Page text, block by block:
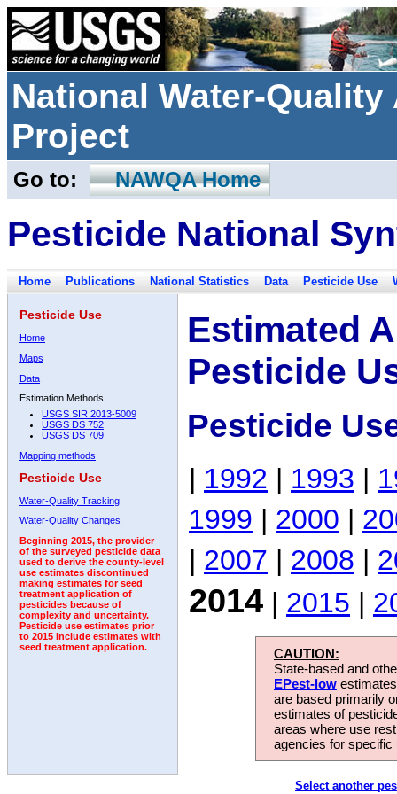
National Water-
Project
Go to: NAWQA Home
Pesticide National
Home Publications National Statistics Data Pesticide Use
Pesticide Use
Home
Maps
Data
Estimation Methods:
USGS SIR 2013-5009
USGS DS 752
USGS DS 709
Mapping methods
Pesticide Use
Water-Quality Tracking
Water-Quality Changes
Beginning 2015, the provider
of the surveyed pesticide data
used to derive the county-level
use estimates discontinued
making estimates for seed
treatment application of
pesticides because of
complexity and uncertainty.
Pesticide use estimates prior
to 2015 include estimates with
seed treatment application.
Estimated
Pesticide
Pesticide
| 1992 | 1993 |
1999 | 2000 |
| 2007 | 2008 |
2014 | 2015 |
CAUTION:
State-based and
EPest-low
are based primarily
estimates of
areas where use
agencies for
Select another